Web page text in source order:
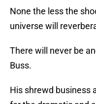
None the less the
universe will
There will never be
Buss.
His shrewd business